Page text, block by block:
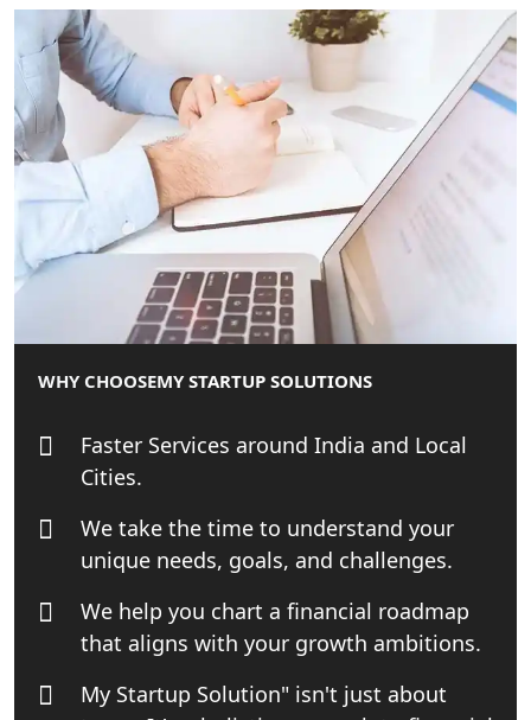
India - My Startup Solutions
Startup India Consultant in India |
My Startup Solutions
Top CA firm for NRI In India
Patent Trademark Registration in
Lucknow for all industries
NRI Tax Consultant in india
Business Consultancy Services in
Book Keeping & Outsourcing service
Lucknow
Rera Registration Consultancy service
in Lucknow
Tobacco License Registration Service
in India
WHY CHOOSEMY STARTUP SOLUTIONS
Faster Services around India and Local
Cities.
We take the time to understand your
unique needs, goals, and challenges.
We help you chart a financial roadmap
that aligns with your growth ambitions.
My Startup Solution" isn't just about